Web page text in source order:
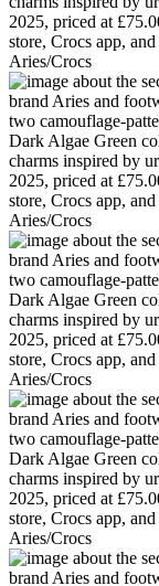
Aries/Crocs
Aries/Crocs
Aries/Crocs
Aries/Crocs